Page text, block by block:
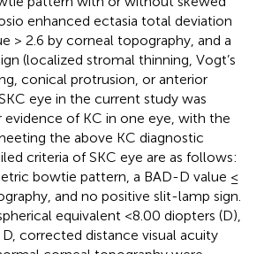
enhanced ectasia total deviation
> 2.6 by corneal topography, and a
(localized stromal thinning, Vogt’s
conical protrusion, or anterior
eye in the current study was
evidence of KC in one eye, with the
the above KC diagnostic
criteria of SKC eye are as follows:
bowtie pattern, a BAD-D value ≤
and no positive slit-lamp sign.
equivalent <8.00 diopters (D),
corrected distance visual acuity